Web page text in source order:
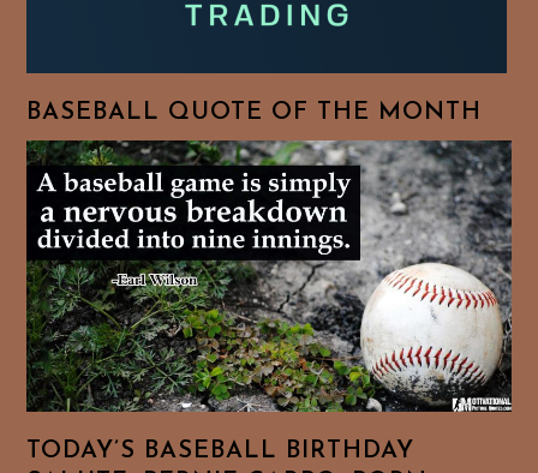
BASEBALL QUOTE OF THE MONTH
TODAY’S BASEBALL BIRTHDAY